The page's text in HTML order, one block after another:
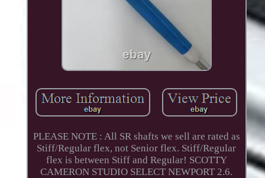
PLEASE NOTE : All SR shafts we sell are rated as
Stiff/Regular flex, not Senior flex. Stiff/Regular
flex is between Stiff and Regular! SCOTTY
CAMERON STUDIO SELECT NEWPORT 2.6.